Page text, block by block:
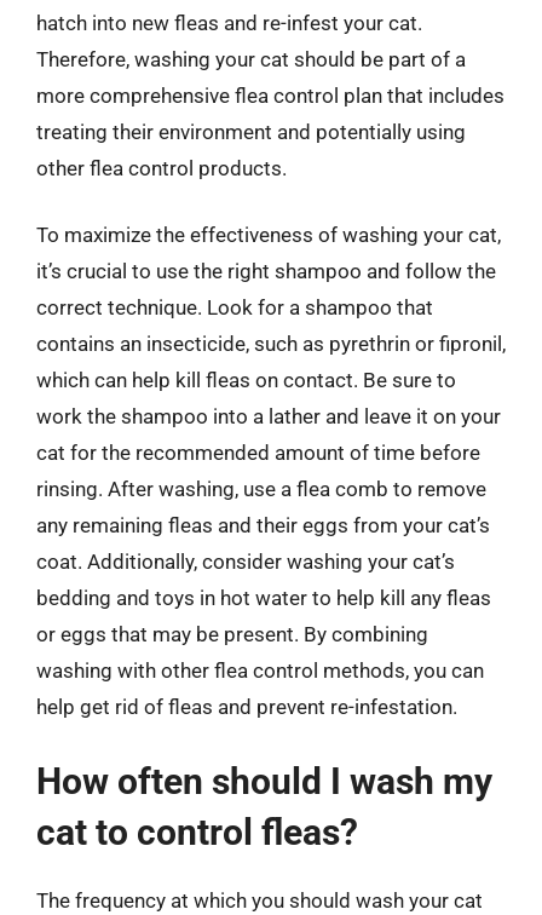
hatch into new fleas and re-infest your cat.
Therefore, washing your cat should be part of a
more comprehensive flea control plan that includes
treating their environment and potentially using
other flea control products.
To maximize the effectiveness of washing your cat,
it’s crucial to use the right shampoo and follow the
correct technique. Look for a shampoo that
contains an insecticide, such as pyrethrin or fipronil,
which can help kill fleas on contact. Be sure to
work the shampoo into a lather and leave it on your
cat for the recommended amount of time before
rinsing. After washing, use a flea comb to remove
any remaining fleas and their eggs from your cat’s
coat. Additionally, consider washing your cat’s
bedding and toys in hot water to help kill any fleas
or eggs that may be present. By combining
washing with other flea control methods, you can
help get rid of fleas and prevent re-infestation.
How often should I wash my
cat to control fleas?
The frequency at which you should wash your cat